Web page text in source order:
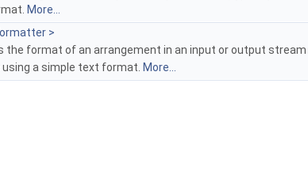
More...
>
the format of an arrangement in an input or output
a simple text format. More...